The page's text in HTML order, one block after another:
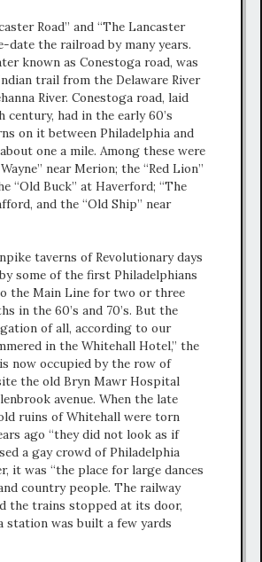
Road” and “The Lancaster
date the railroad by many years.
known as Conestoga road, was
trail from the Delaware River
River. Conestoga road, laid
century, had in the early 60’s
on it between Philadelphia and
one a mile. Among these were
near Merion; the “Red Lion”
“Old Buck” at Haverford; “The
and the “Old Ship” near
taverns of Revolutionary days
some of the first Philadelphians
the Main Line for two or three
in the 60’s and 70’s. But the
of all, according to our
in the Whitehall Hotel,” the
now occupied by the row of
the old Bryn Mawr Hospital
avenue. When the late
ruins of Whitehall were torn
ago “they did not look as if
a gay crowd of Philadelphia
it was “the place for large dances
country people. The railway
the trains stopped at its door,
station was built a few yards